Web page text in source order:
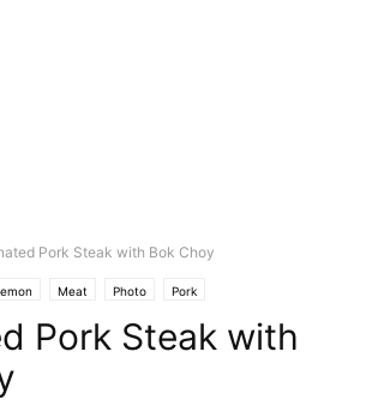
Pork Steak with Bok Choy
Meat Photo Pork
Pork Steak with